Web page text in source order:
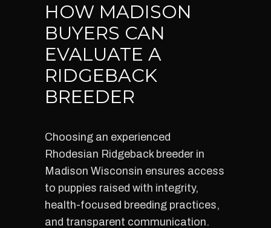
HOW MADISON
BUYERS CAN
EVALUATE A
RIDGEBACK
BREEDER
Choosing an experienced
Rhodesian Ridgeback breeder in
Madison Wisconsin ensures access
to puppies raised with integrity,
health-focused breeding practices,
and transparent communication.